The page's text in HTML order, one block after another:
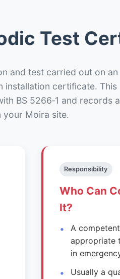
Test
and test carried out on an
installation certificate. This
BS 5266‑1 and records
your Moira site.
Responsibility
Who Can
It?
A
appropriate
in
Usually a